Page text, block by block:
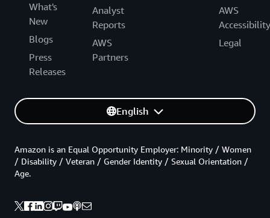
What's
New
Blogs
Press
Releases
Analyst
Reports
AWS
Partners
AWS
Accessibility
Legal
English
Amazon is an Equal Opportunity Employer: Minority / Women
/ Disability / Veteran / Gender Identity / Sexual Orientation /
Age.